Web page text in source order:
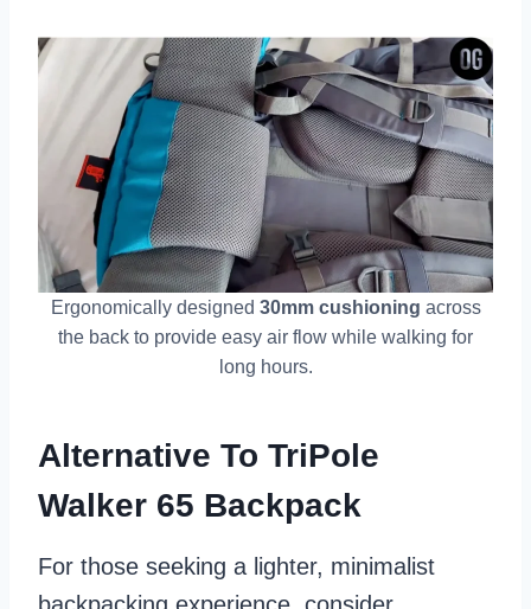
Ergonomically designed 30mm cushioning across
the back to provide easy air flow while walking for
long hours.
Alternative To TriPole
Walker 65 Backpack
For those seeking a lighter, minimalist